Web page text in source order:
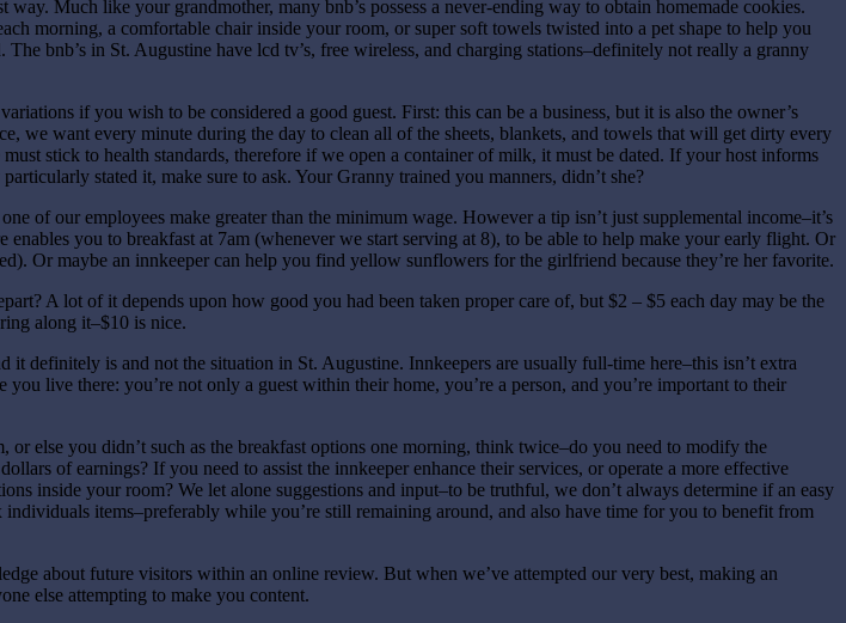
way. Much like your grandmother, many bnb’s possess a never-ending way to obtain homemade cookies.
morning, a comfortable chair inside your room, or super soft towels twisted into a pet shape to help you
bnb’s in St. Augustine have lcd tv’s, free wireless, and charging stations–definitely not really a granny
if you wish to be considered a good guest. First: this can be a business, but it is also the owner’s
we want every minute during the day to clean all of the sheets, blankets, and towels that will get dirty every
stick to health standards, therefore if we open a container of milk, it must be dated. If your host informs
stated it, make sure to ask. Your Granny trained you manners, didn’t she?
of our employees make greater than the minimum wage. However a tip isn’t just supplemental income–it’s
you to breakfast at 7am (whenever we start serving at 8), to be able to help make your early flight. Or
Or maybe an innkeeper can help you find yellow sunflowers for the girlfriend because they’re her favorite.
A lot of it depends upon how good you had been taken proper care of, but $2 – $5 each day may be the
along it–$10 is nice.
it definitely is and not the situation in St. Augustine. Innkeepers are usually full-time here–this isn’t extra
live there: you’re not only a guest within their home, you’re a person, and you’re important to their
else you didn’t such as the breakfast options one morning, think twice–do you need to modify the
of earnings? If you need to assist the innkeeper enhance their services, or operate a more effective
inside your room? We let alone suggestions and input–to be truthful, we don’t always determine if an easy
items–preferably while you’re still remaining around, and also have time for you to benefit from
about future visitors within an online review. But when we’ve attempted our very best, making an
else attempting to make you content.